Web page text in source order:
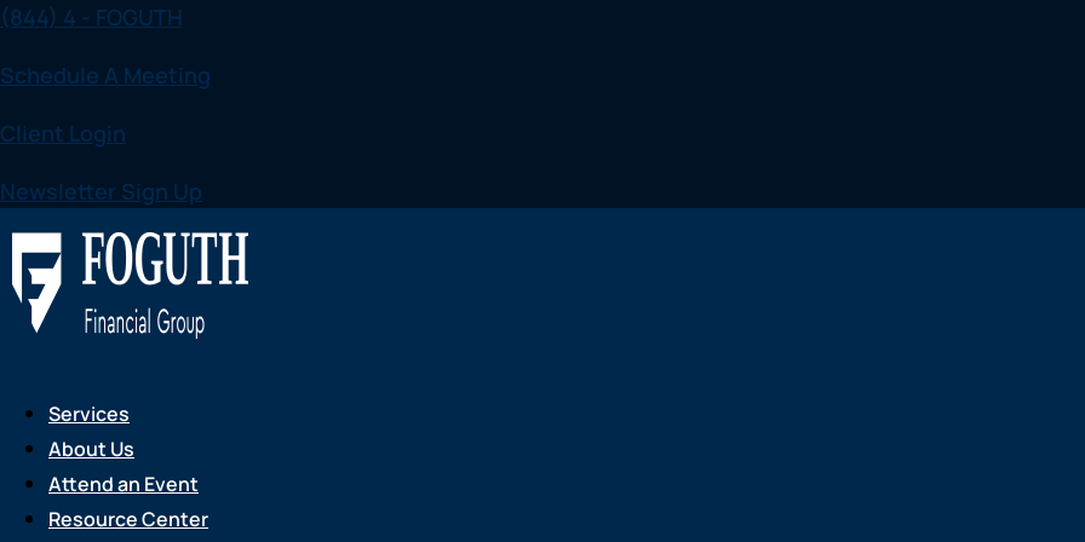
Skip
content
(844) 4 - FOGUTH
Schedule A Meeting
Client Login
Newsletter Sign Up
Services
About Us
Attend an Event
Resource Center